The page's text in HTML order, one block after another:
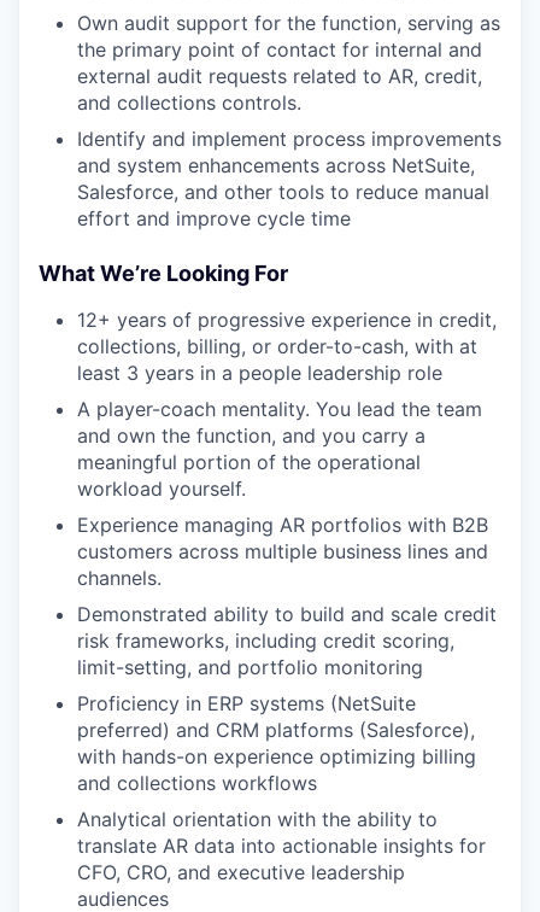
Own audit support for the function, serving as
the primary point of contact for internal and
external audit requests related to AR, credit,
and collections controls.
Identify and implement process improvements
and system enhancements across NetSuite,
Salesforce, and other tools to reduce manual
effort and improve cycle time
What We’re Looking For
12+ years of progressive experience in credit,
collections, billing, or order-to-cash, with at
least 3 years in a people leadership role
A player-coach mentality. You lead the team
and own the function, and you carry a
meaningful portion of the operational
workload yourself.
Experience managing AR portfolios with B2B
customers across multiple business lines and
channels.
Demonstrated ability to build and scale credit
risk frameworks, including credit scoring,
limit-setting, and portfolio monitoring
Proficiency in ERP systems (NetSuite
preferred) and CRM platforms (Salesforce),
with hands-on experience optimizing billing
and collections workflows
Analytical orientation with the ability to
translate AR data into actionable insights for
CFO, CRO, and executive leadership
audiences